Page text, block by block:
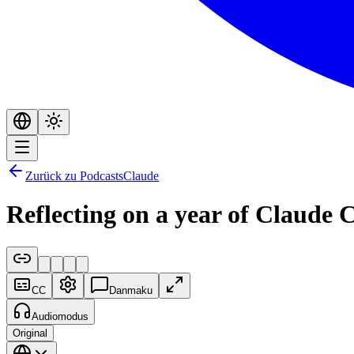
Zurück zu PodcastsClaude
Reflecting on a year of Claude
CC Danmaku
Audiomodus
Original